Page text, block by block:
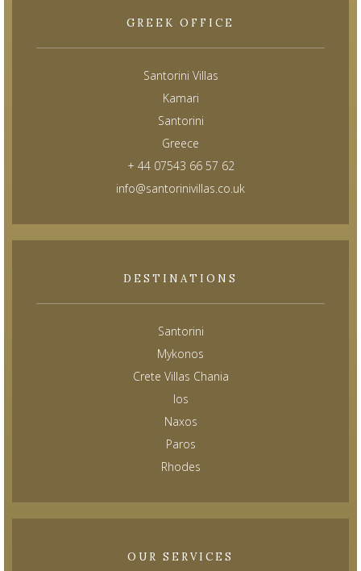
GREEK OFFICE
Santorini Villas
Kamari
Santorini
Greece
+ 44 07543 66 57 62
info@santorinivillas.co.uk
DESTINATIONS
Santorini
Mykonos
Crete Villas Chania
Ios
Naxos
Paros
Rhodes
OUR SERVICES